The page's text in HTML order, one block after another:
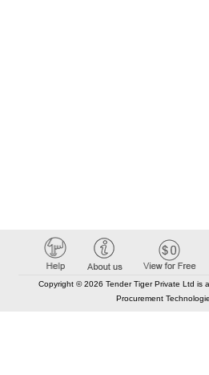
Copyright © 2026 Tender Tiger Private Ltd is
Procurement